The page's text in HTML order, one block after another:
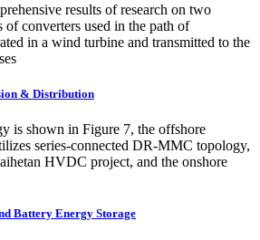
results of research on two
of converters used in the path of
in a wind turbine and transmitted to the
& Distribution
is shown in Figure 7, the offshore
series-connected DR-MMC topology,
HVDC project, and the onshore
Battery Energy Storage